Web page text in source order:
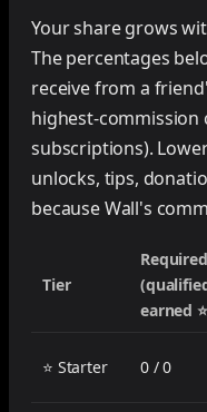
Your share grows
The percentages
receive from a
highest-commission
subscriptions).
unlocks, tips,
because Wall's
Tier
Required
earned
⭐ Starter 0 / 0